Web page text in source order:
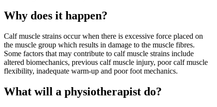
Why does it happen?
Calf muscle strains occur when there is excessive force placed on
the muscle group which results in damage to the muscle fibres.
Some factors that may contribute to calf muscle strains include
altered biomechanics, previous calf muscle injury, poor calf muscle
flexibility, inadequate warm-up and poor foot mechanics.
What will a physiotherapist do?